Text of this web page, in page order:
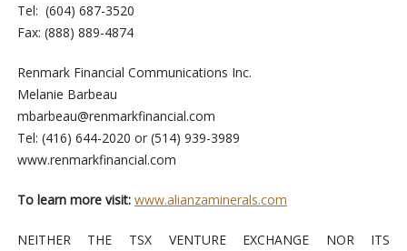
Tel: (604) 687-3520
Fax: (888) 889-4874
Renmark Financial Communications Inc.
Melanie Barbeau
mbarbeau@renmarkfinancial.com
Tel: (416) 644-2020 or (514) 939-3989
www.renmarkfinancial.com
To learn more visit: www.alianzaminerals.com
NEITHER THE TSX VENTURE EXCHANGE NOR ITS